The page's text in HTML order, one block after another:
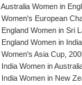
Australia Women in
Women's European
England Women in Sri
England Women in
Women's Asia Cup,
India Women in
India Women in New